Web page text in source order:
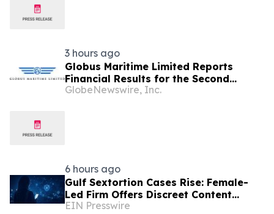
3 hours ago
Globus Maritime Limited Reports
Financial Results for the Second
Quarter and Six-Month Period Ended
GlobeNewswire, Inc.
6 hours ago
Gulf Sextortion Cases Rise: Female-
Led Firm Offers Discreet Content
Removal for UAE, Dubai and Saudi
EIN Presswire